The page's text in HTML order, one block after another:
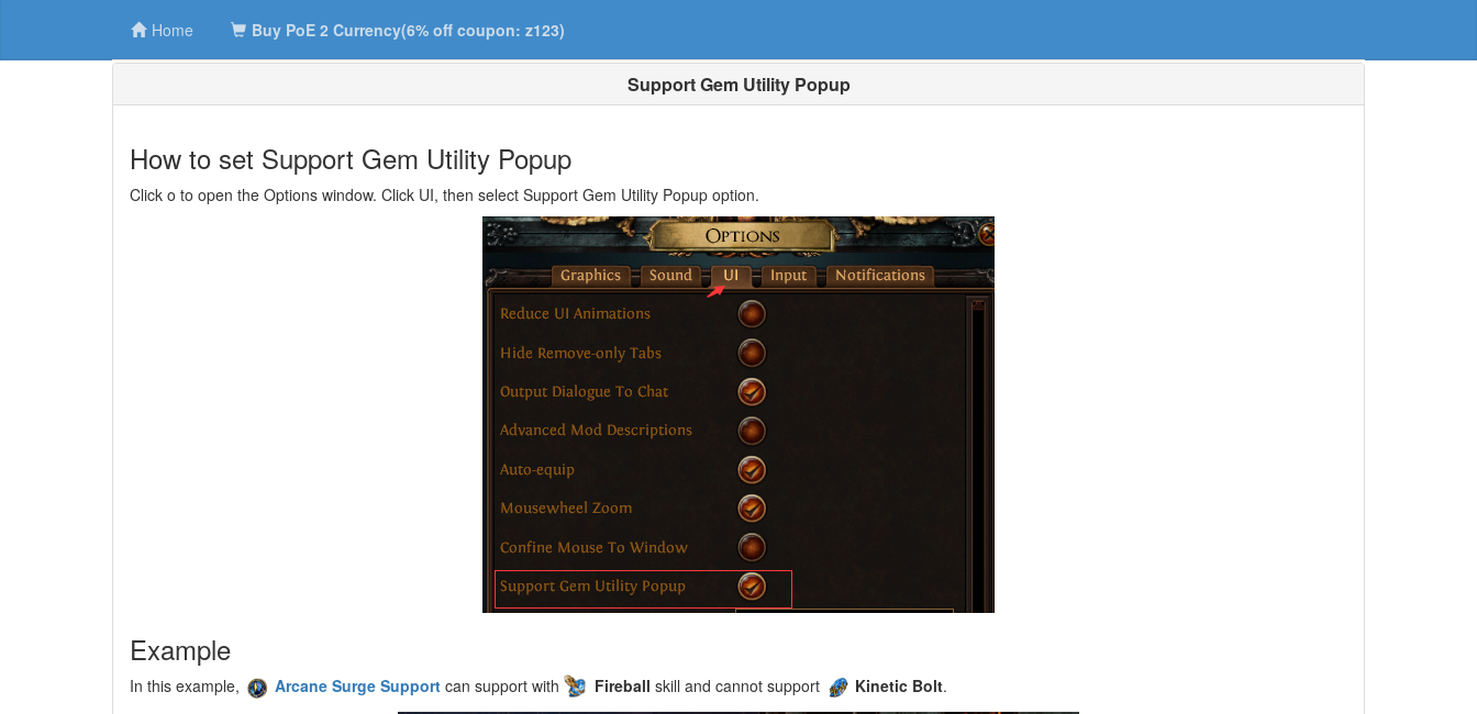
Home Buy PoE 2 Currency(6% off coupon: z123)
Support Gem Utility Popup
How to set Support Gem Utility Popup
Click o to open the Options window. Click UI, then select Support Gem Utility Popup option.
Example
In this example, Arcane Surge Support can support with Fireball skill and cannot support Kinetic Bolt.